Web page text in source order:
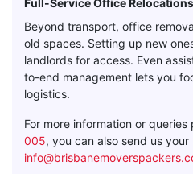
Full-Service Office Relocations
Beyond transport, office
old spaces. Setting up new
landlords for access. Even
to-end management lets you
logistics.
For more information or queries
005, you can also send us your